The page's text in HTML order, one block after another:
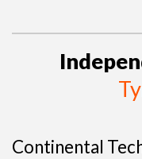
Continental